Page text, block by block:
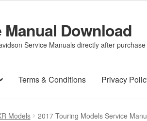
Download
Service Manuals directly after purchase
Terms & Conditions Privacy
Models 2017 Touring Models Service